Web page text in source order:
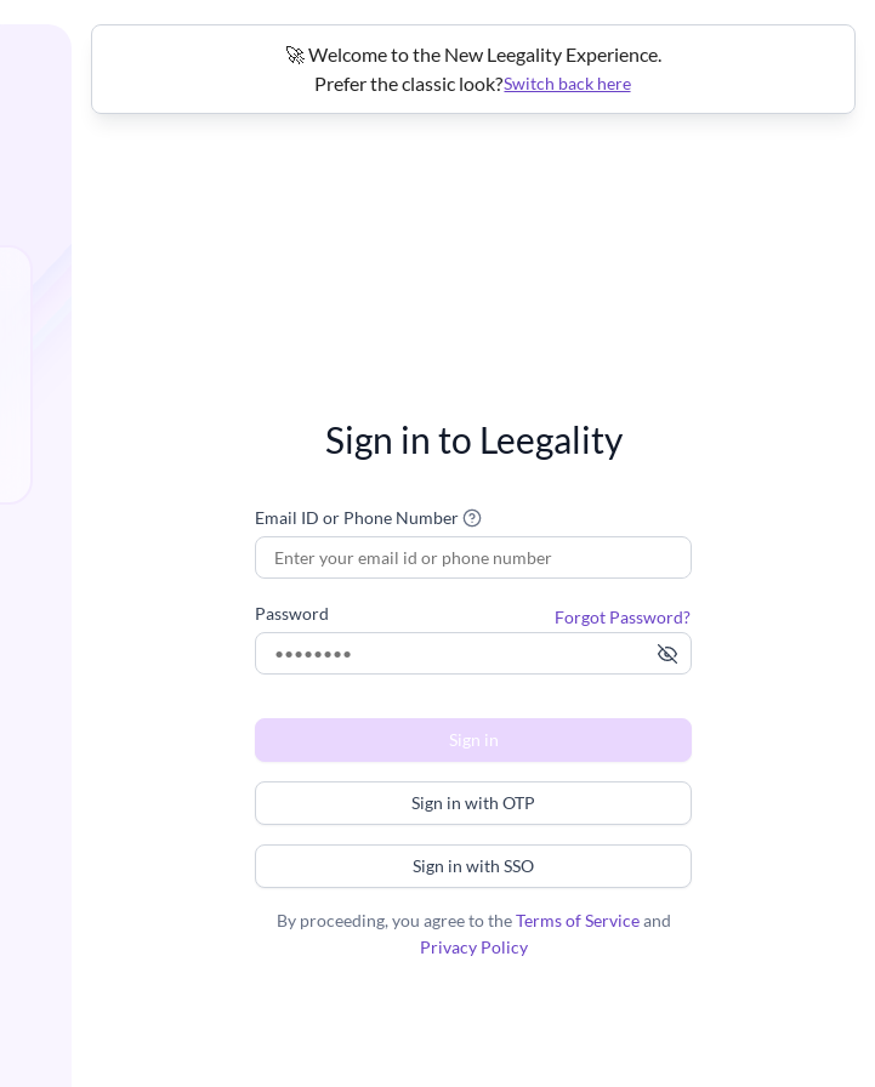
🚀 Welcome to the New Leegality Experience.
Prefer the classic look?Switch back here
Sign in to Leegality
Email ID or Phone Number
Password Forgot Password?
Sign in
Sign in with OTP
Sign in with SSO
By proceeding, you agree to the Terms of Service and
Privacy Policy